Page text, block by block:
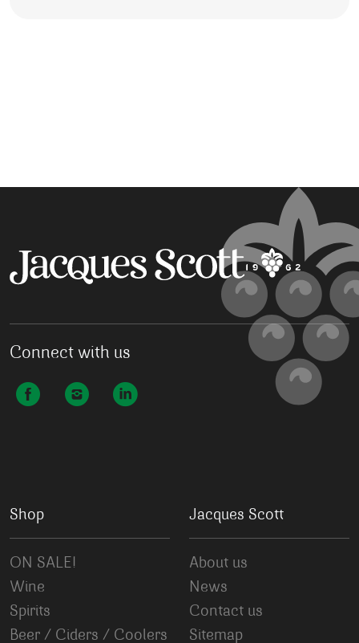
Connect with us
Shop
ON SALE!
Wine
Spirits
Beer / Ciders / Coolers
Jacques Scott
About us
News
Contact us
Sitemap